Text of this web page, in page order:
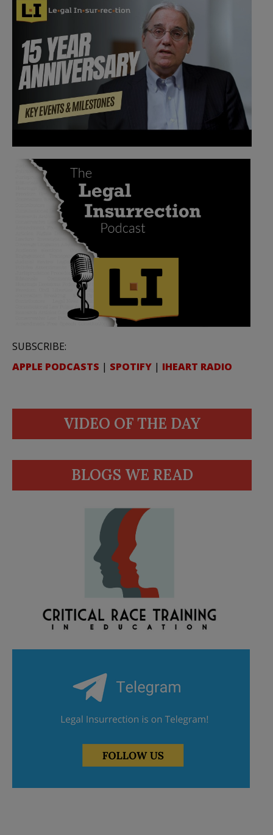
SUBSCRIBE:
APPLE PODCASTS | SPOTIFY | IHEART RADIO
VIDEO OF THE DAY
BLOGS WE READ